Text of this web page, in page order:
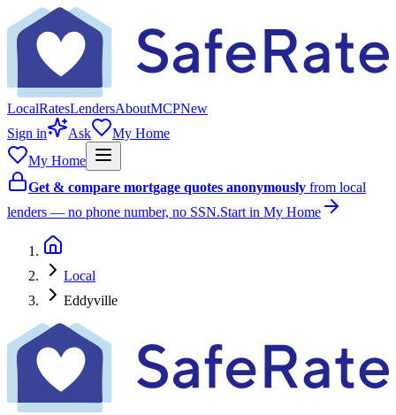
LocalRatesLendersAboutMCPNew
Sign in
Ask
My Home
My Home
Get & compare mortgage quotes anonymously from local
lenders — no phone number, no SSN.Start in My Home
Local
Eddyville